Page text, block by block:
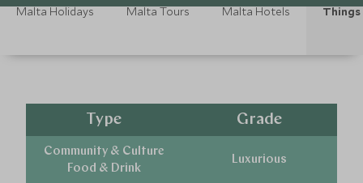
Malta Holidays Malta Tours Malta Hotels Things
Type
Community & Culture
Food & Drink
Grade
Luxurious